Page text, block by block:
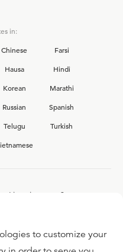
in:
Chinese
Farsi
Hausa
Hindi
Korean
Marathi
Russian
Spanish
Telugu
Turkish
Ligonier team?
to customize your